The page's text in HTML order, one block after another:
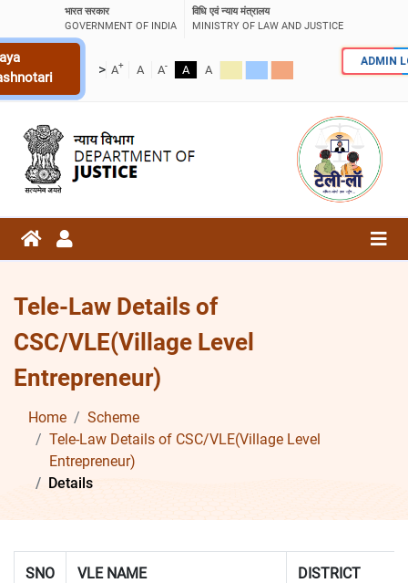
भारत सरकार
GOVERNMENT OF INDIA
विधि एवं न्याय मंत्रालय
MINISTRY OF LAW AND JUSTICE
> A+ A A- A A
ADMIN
Tele-Law Details of
CSC/VLE(Village Level
Entrepreneur)
Home
Scheme
Tele-Law Details of CSC/VLE(Village Level
Entrepreneur)
Details
SNO VLE NAME DISTRICT